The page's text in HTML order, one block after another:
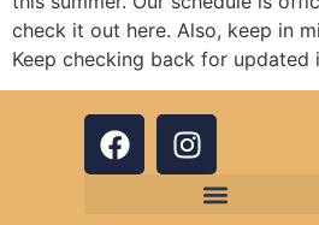
check it out here. Also, keep in
Keep checking back for